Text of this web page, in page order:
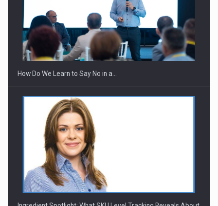
How Do We Learn to Say No in a…